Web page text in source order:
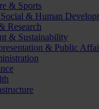
& Sports
& Human
Research
& Sustainability
& Public